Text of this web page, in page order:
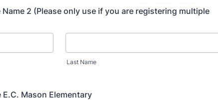
2 (Please only use if you are registering multiple
Last Name
Mason Elementary